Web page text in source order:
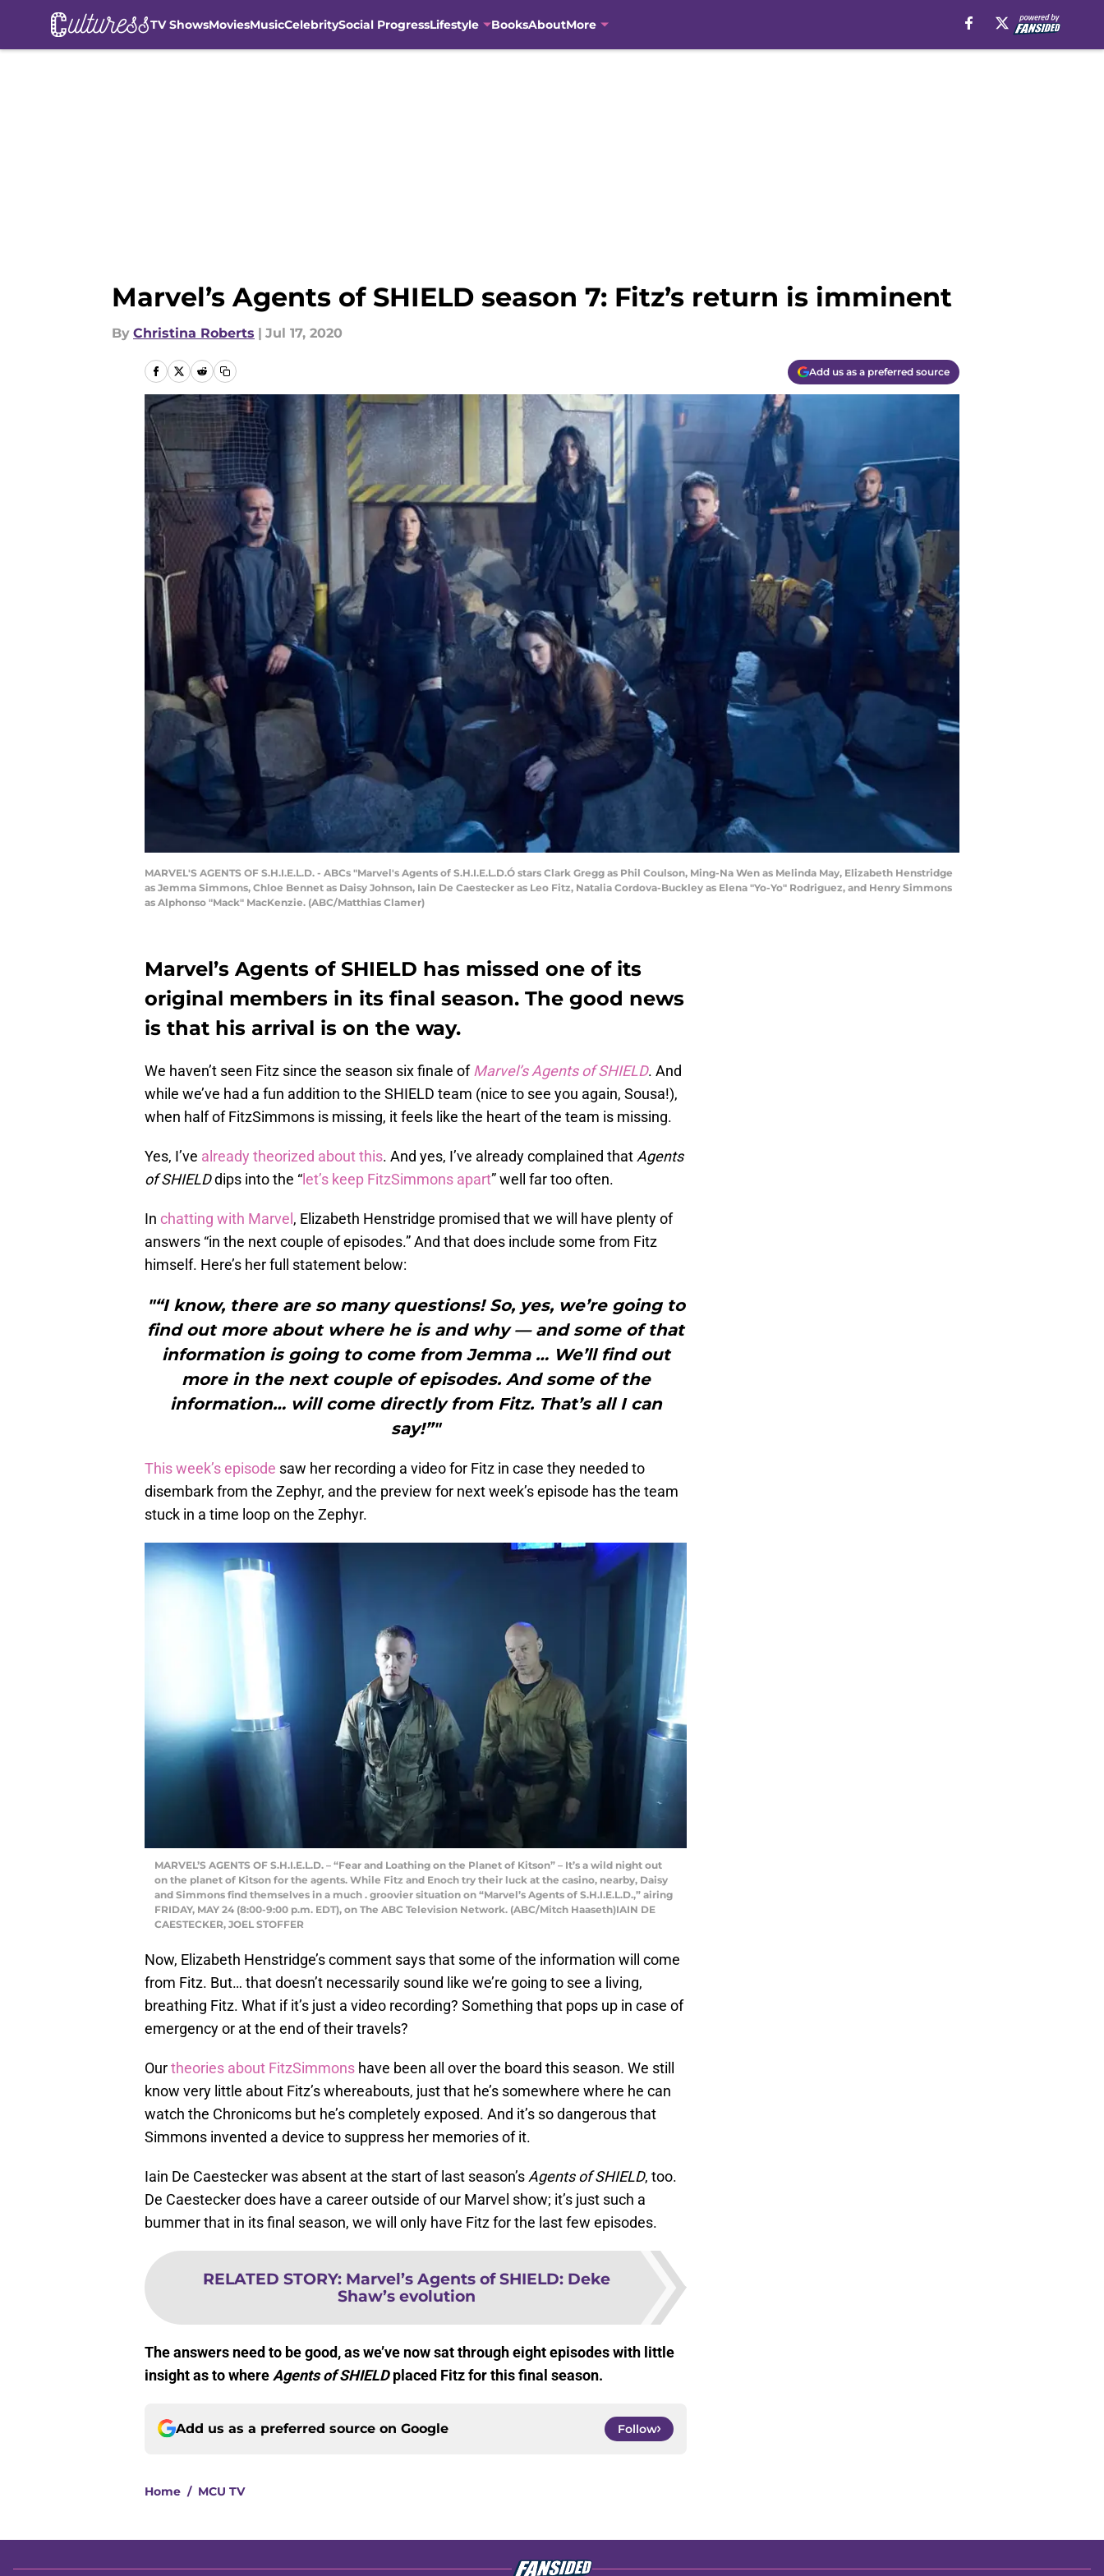
TV ShowsMoviesMusicCelebritySocial ProgressLifestyle BooksAboutMore
Marvel’s Agents of SHIELD season 7: Fitz’s return is imminent
By Christina Roberts | Jul 17, 2020
Add us as a preferred source
MARVEL'S AGENTS OF S.H.I.E.L.D. - ABCs "Marvel's Agents of S.H.I.E.L.D.Ó stars Clark Gregg as Phil Coulson, Ming-Na Wen as Melinda May, Elizabeth Henstridge
as Jemma Simmons, Chloe Bennet as Daisy Johnson, Iain De Caestecker as Leo Fitz, Natalia Cordova-Buckley as Elena "Yo-Yo" Rodriguez, and Henry Simmons
as Alphonso "Mack" MacKenzie. (ABC/Matthias Clamer)
Marvel’s Agents of SHIELD has missed one of its
original members in its final season. The good news
is that his arrival is on the way.
We haven’t seen Fitz since the season six finale ofMarvel’s Agents of SHIELD. And
while we’ve had a fun addition to the SHIELD team (nice to see you again, Sousa!),
when half of FitzSimmons is missing, it feels like the heart of the team is missing.
Yes, I’ve already theorized about this. And yes, I’ve already complained thatAgents
of SHIELDdips into the “let’s keep FitzSimmons apart” well far too often.
In chatting with Marvel , Elizabeth Henstridge promised that we will have plenty of
answers “in the next couple of episodes.” And that does include some from Fitz
himself. Here’s her full statement below:
"“I know, there are so many questions! So, yes, we’re going to
find out more about where he is and why — and some of that
information is going to come from Jemma … We’ll find out
more in the next couple of episodes. And some of the
information… will come directly from Fitz. That’s all I can
say!”"
This week’s episode saw her recording a video for Fitz in case they needed to
disembark from the Zephyr, and the preview for next week’s episode has the team
stuck in a time loop on the Zephyr.
MARVEL’S AGENTS OF S.H.I.E.L.D. – “Fear and Loathing on the Planet of Kitson” – It’s a wild night out
on the planet of Kitson for the agents. While Fitz and Enoch try their luck at the casino, nearby, Daisy
and Simmons find themselves in a much . groovier situation on “Marvel’s Agents of S.H.I.E.L.D.,” airing
FRIDAY, MAY 24 (8:00-9:00 p.m. EDT), on The ABC Television Network. (ABC/Mitch Haaseth)IAIN DE
CAESTECKER, JOEL STOFFER
Now, Elizabeth Henstridge’s comment says that some of the information will come
from Fitz. But… that doesn’t necessarily sound like we’re going to see a living,
breathing Fitz. What if it’s just a video recording? Something that pops up in case of
emergency or at the end of their travels?
Ourtheories about FitzSimmons have been all over the board this season. We still
know very little about Fitz’s whereabouts, just that he’s somewhere where he can
watch the Chronicoms but he’s completely exposed. And it’s so dangerous that
Simmons invented a device to suppress her memories of it.
Iain De Caestecker was absent at the start of last season’s Agents of SHIELD, too.
De Caestecker does have a career outside of our Marvel show; it’s just such a
bummer that in its final season, we will only have Fitz for the last few episodes.
RELATED STORY: Marvel’s Agents of SHIELD: Deke
Shaw’s evolution
The answers need to be good, as we’ve now sat through eight episodes with little
insight as to where Agents of SHIELDplaced Fitz for this final season.
Add us as a preferred source on Google Follow
Home / MCU TV